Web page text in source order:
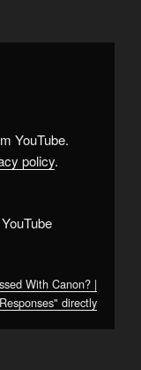
YouTube.
policy.
With Canon? |
directly